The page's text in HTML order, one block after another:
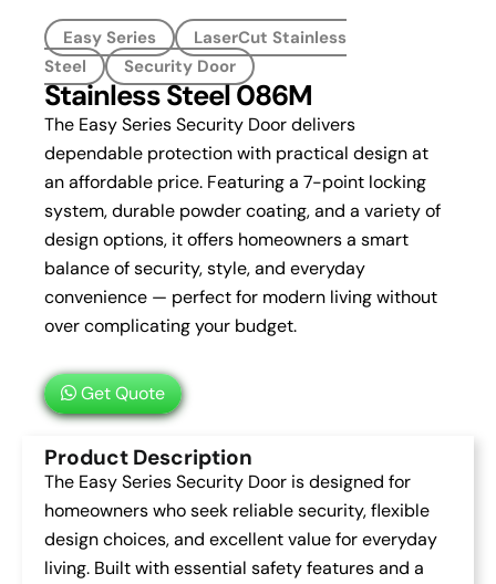
Easy Series
LaserCut Stainless
Steel
Security Door
Stainless Steel 086M
The Easy Series Security Door delivers
dependable protection with practical design at
an affordable price. Featuring a 7-point locking
system, durable powder coating, and a variety of
design options, it offers homeowners a smart
balance of security, style, and everyday
convenience — perfect for modern living without
over complicating your budget.
Get Quote
Product Description
The Easy Series Security Door is designed for
homeowners who seek reliable security, flexible
design choices, and excellent value for everyday
living. Built with essential safety features and a